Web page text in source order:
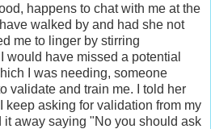
happens to chat with me at the
walked by and had she not
me to linger by stirring
would have missed a potential
I was needing, someone
validate and train me. I told her
keep asking for validation from my
it away saying "No you should ask